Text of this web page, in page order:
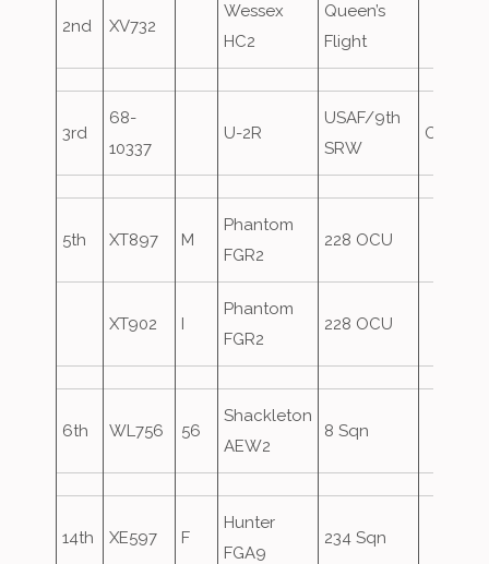
2nd XV732
Wessex
HC2
Queen’s
Flight
3rd
68-
10337
U-2R
USAF/9th
SRW
5th XT897 M
Phantom
FGR2
228 OCU
XT902 I
Phantom
FGR2
228 OCU
6th WL756 56
Shackleton
AEW2
8 Sqn
14th XE597 F
Hunter
FGA9
234 Sqn